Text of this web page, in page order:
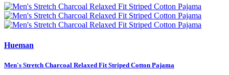
Hueman
Men's Stretch Charcoal Relaxed Fit Striped Cotton Pajama